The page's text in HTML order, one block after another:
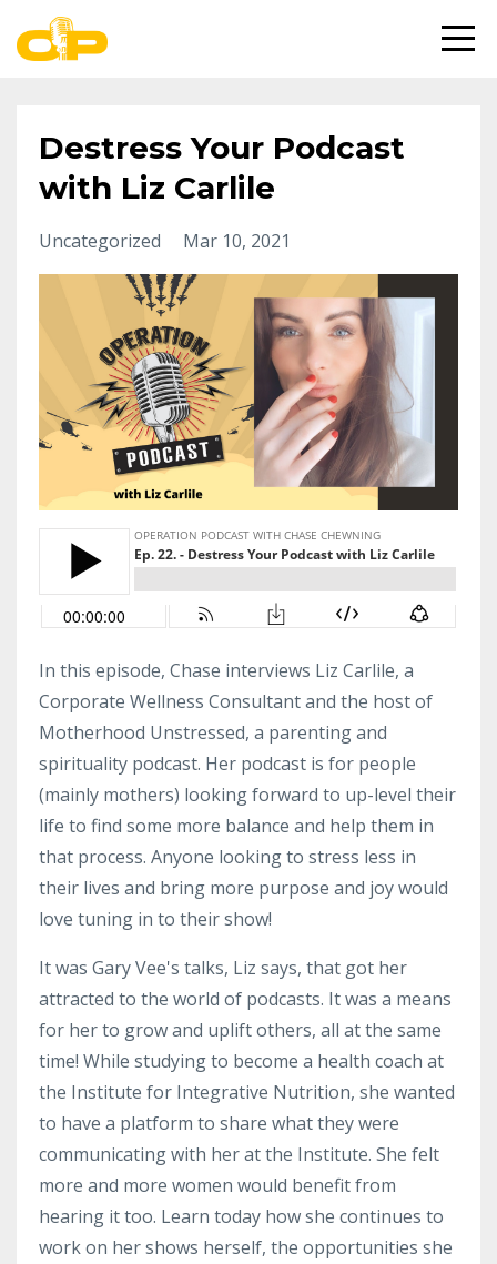
Destress Your Podcast
with Liz Carlile
Uncategorized Mar 10, 2021
In this episode, Chase interviews Liz Carlile, a
Corporate Wellness Consultant and the host of
Motherhood Unstressed, a parenting and
spirituality podcast. Her podcast is for people
(mainly mothers) looking forward to up-level their
life to find some more balance and help them in
that process. Anyone looking to stress less in
their lives and bring more purpose and joy would
love tuning in to their show!
It was Gary Vee's talks, Liz says, that got her
attracted to the world of podcasts. It was a means
for her to grow and uplift others, all at the same
time! While studying to become a health coach at
the Institute for Integrative Nutrition, she wanted
to have a platform to share what they were
communicating with her at the Institute. She felt
more and more women would benefit from
hearing it too. Learn today how she continues to
work on her shows herself, the opportunities she